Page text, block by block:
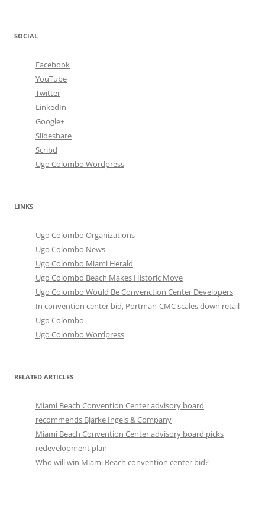
SOCIAL
Facebook
YouTube
Twitter
LinkedIn
Google+
Slideshare
Scribd
Ugo Colombo Wordpress
LINKS
Ugo Colombo Organizations
Ugo Colombo News
Ugo Colombo Miami Herald
Ugo Colombo Beach Makes Historic Move
Ugo Colombo Would Be Convenction Center Developers
In convention center bid, Portman-CMC scales down retail –
Ugo Colombo
Ugo Colombo Wordpress
RELATED ARTICLES
Miami Beach Convention Center advisory board
recommends Bjarke Ingels & Company
Miami Beach Convention Center advisory board picks
redevelopment plan
Who will win Miami Beach convention center bid?